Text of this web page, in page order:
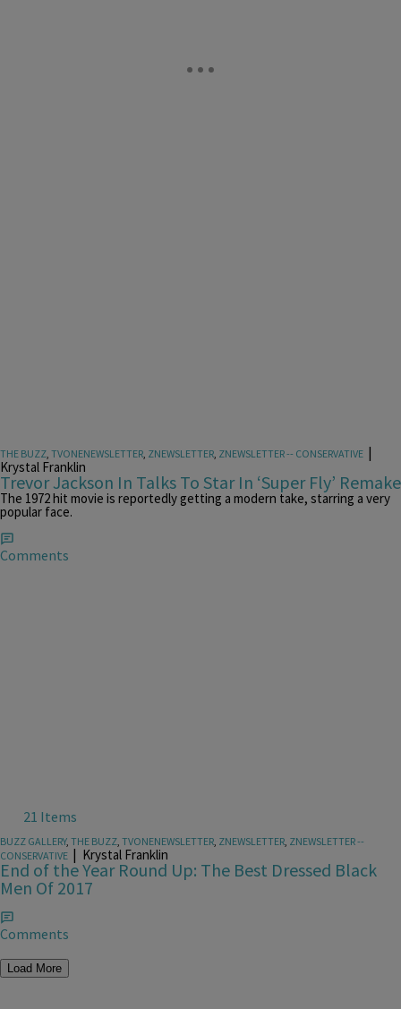
THE BUZZ, TVONENEWSLETTER, ZNEWSLETTER, ZNEWSLETTER -- CONSERVATIVE |
Krystal Franklin
Trevor Jackson In Talks To Star In ‘Super Fly’ Remake
The 1972 hit movie is reportedly getting a modern take, starring a very
popular face.
Comments
21 Items
BUZZ GALLERY, THE BUZZ, TVONENEWSLETTER, ZNEWSLETTER, ZNEWSLETTER --
CONSERVATIVE | Krystal Franklin
End of the Year Round Up: The Best Dressed Black
Men Of 2017
Comments
Load More